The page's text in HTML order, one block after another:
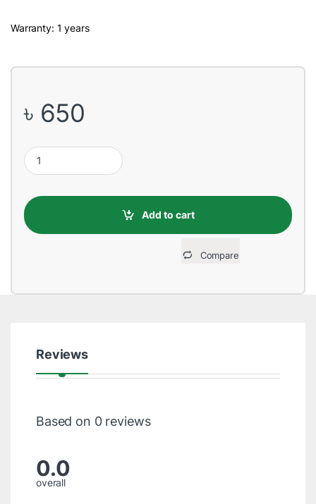
Warranty: 1 years
৳ 650
Wife receiver Lb-link 150 Mbps quantity
Add to cart
Compare
Reviews
Based on 0 reviews
0.0
overall